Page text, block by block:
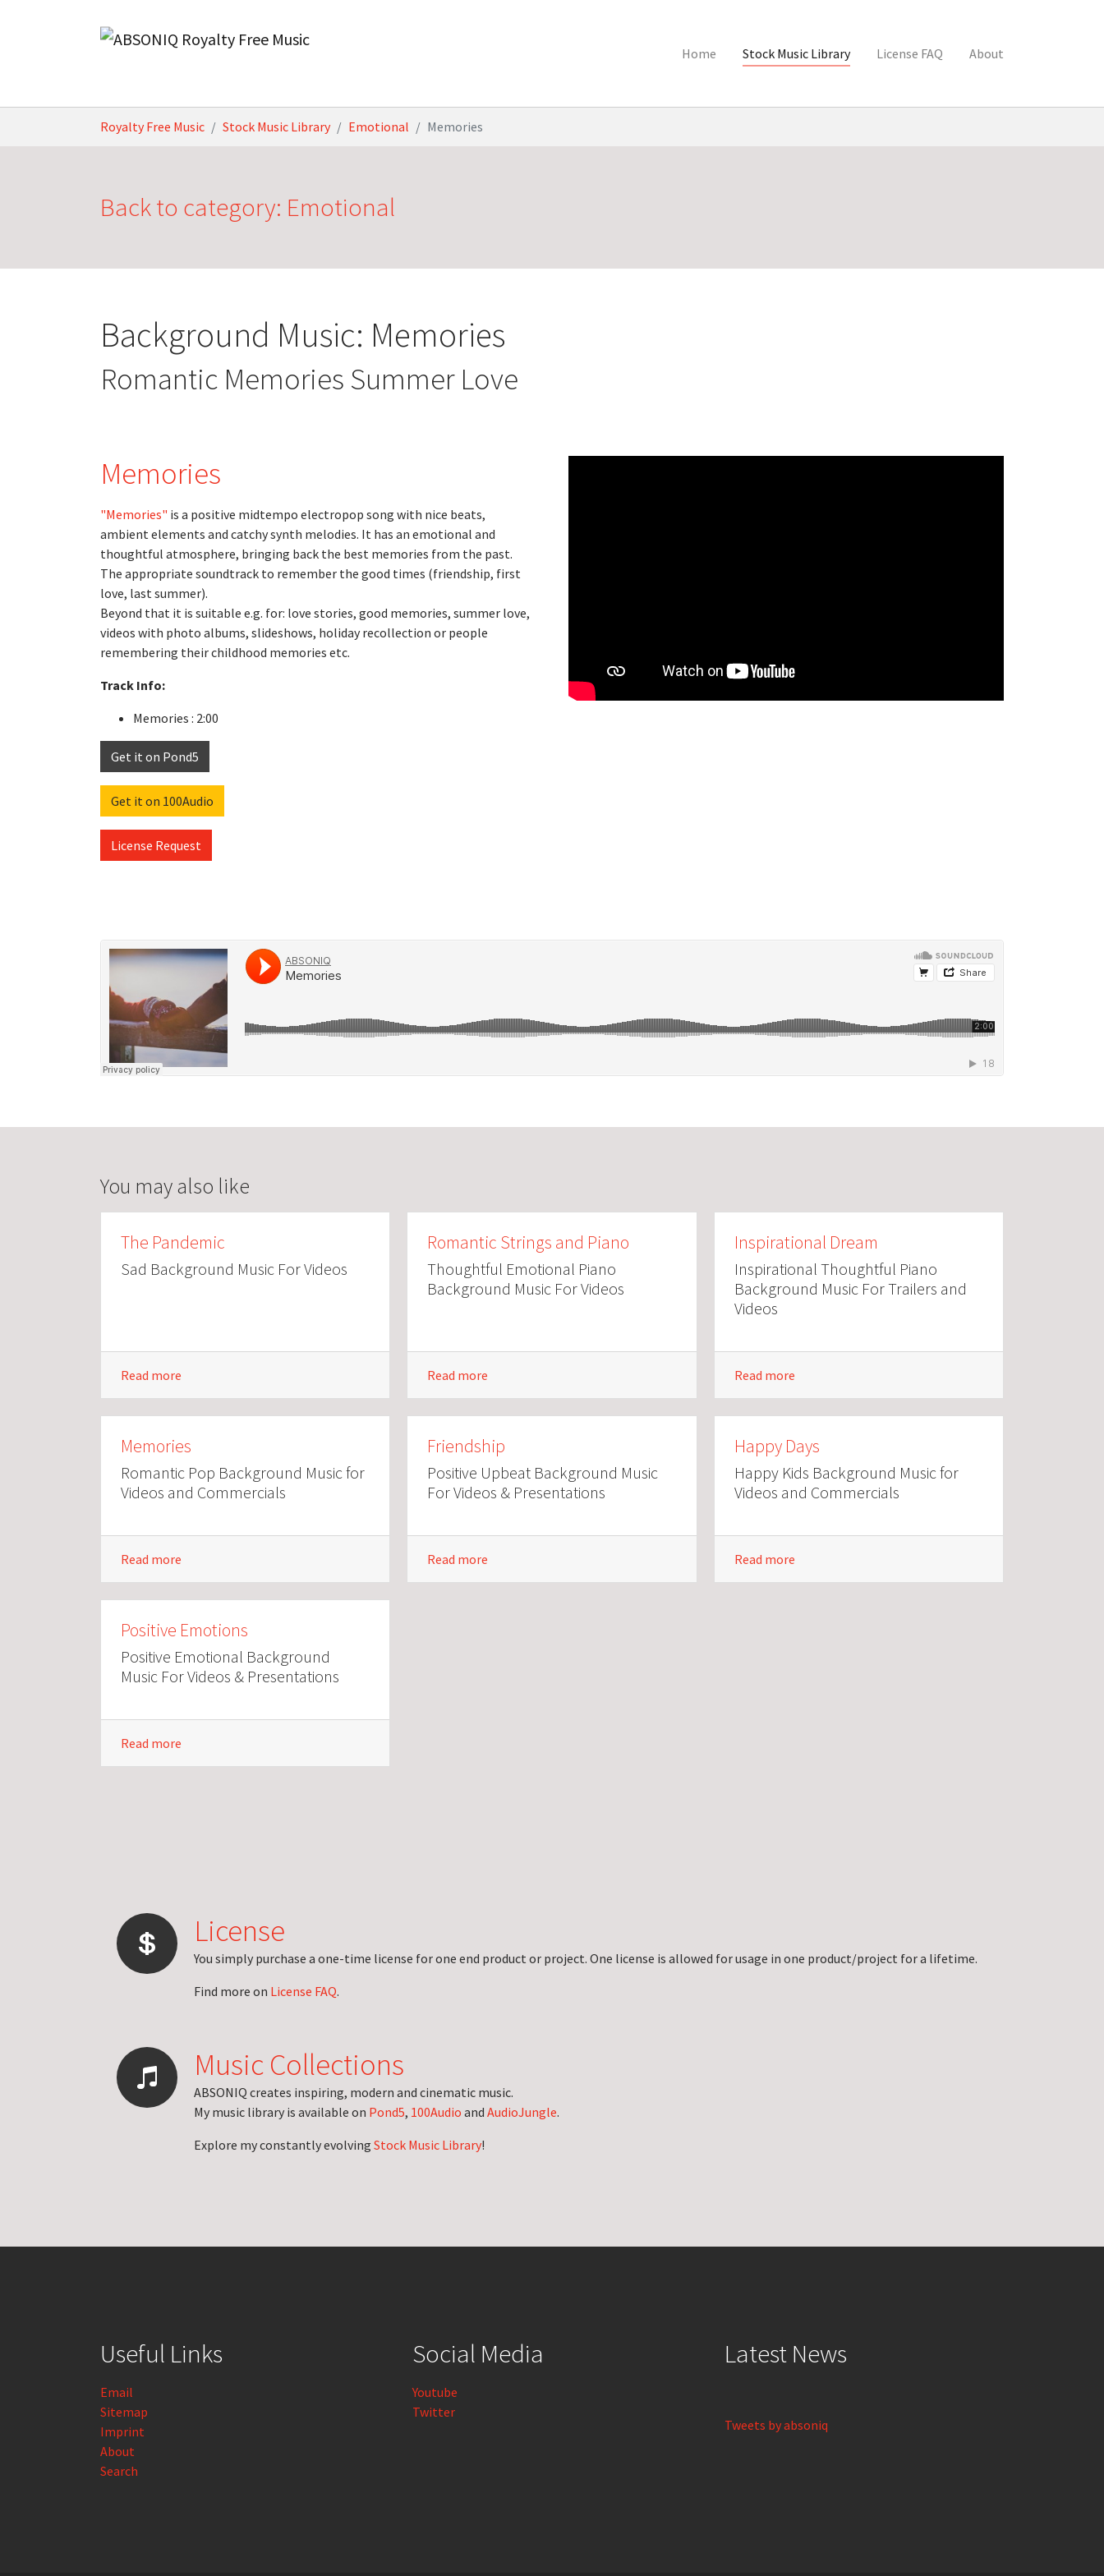
Home Stock Music Library License FAQ About
Royalty Free Music Stock Music Library Emotional Memories
Back to category: Emotional
Background Music: Memories
Romantic Memories Summer Love
Memories
"Memories" is a positive midtempo electropop song with nice beats,
ambient elements and catchy synth melodies. It has an emotional and
thoughtful atmosphere, bringing back the best memories from the past.
The appropriate soundtrack to remember the good times (friendship, first
love, last summer).
Beyond that it is suitable e.g. for: love stories, good memories, summer love,
videos with photo albums, slideshows, holiday recollection or people
remembering their childhood memories etc.
Track Info:
Memories : 2:00
Get it on Pond5
Get it on 100Audio
License Request
You may also like
The Pandemic
Sad Background Music For Videos
Read more
Romantic Strings and Piano
Thoughtful Emotional Piano
Background Music For Videos
Read more
Inspirational Dream
Inspirational Thoughtful Piano
Background Music For Trailers and
Videos
Read more
Memories
Romantic Pop Background Music for
Videos and Commercials
Read more
Friendship
Positive Upbeat Background Music
For Videos & Presentations
Read more
Happy Days
Happy Kids Background Music for
Videos and Commercials
Read more
Positive Emotions
Positive Emotional Background
Music For Videos & Presentations
Read more
License
You simply purchase a one-time license for one end product or project. One license is allowed for usage in one product/project for a lifetime.
Find more on License FAQ.
Music Collections
ABSONIQ creates inspiring, modern and cinematic music.
My music library is available on Pond5, 100Audio and AudioJungle.
Explore my constantly evolving Stock Music Library!
Useful Links
Email
Sitemap
Imprint
About
Search
Social Media
Youtube
Twitter
Latest News
Tweets by absoniq